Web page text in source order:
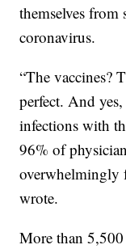
themselves from
coronavirus.
“The vaccines?
perfect. And
infections with
96% of
overwhelmingly
wrote.
More than 5,500